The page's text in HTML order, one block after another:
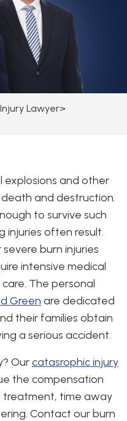
Lawyer>
explosions and other
and destruction.
to survive such
injuries often result.
burn injuries
intensive medical
The personal
Green are dedicated
their families obtain
a serious accident.
Ourcatasrophic injury
the compensation
treatment, time away
Contact our burn